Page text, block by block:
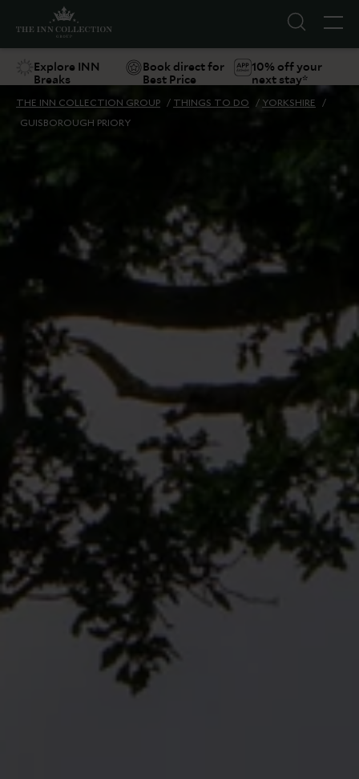
Explore INN
Breaks
Book direct for
Best Price
10% off your
next stay*
THE INN COLLECTION GROUP / THINGS TO DO / YORKSHIRE /
GUISBOROUGH PRIORY